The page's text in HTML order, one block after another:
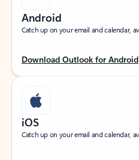
Android
Catch up on your email and calendar,
Download Outlook for Android
iOS
Catch up on your email and calendar,